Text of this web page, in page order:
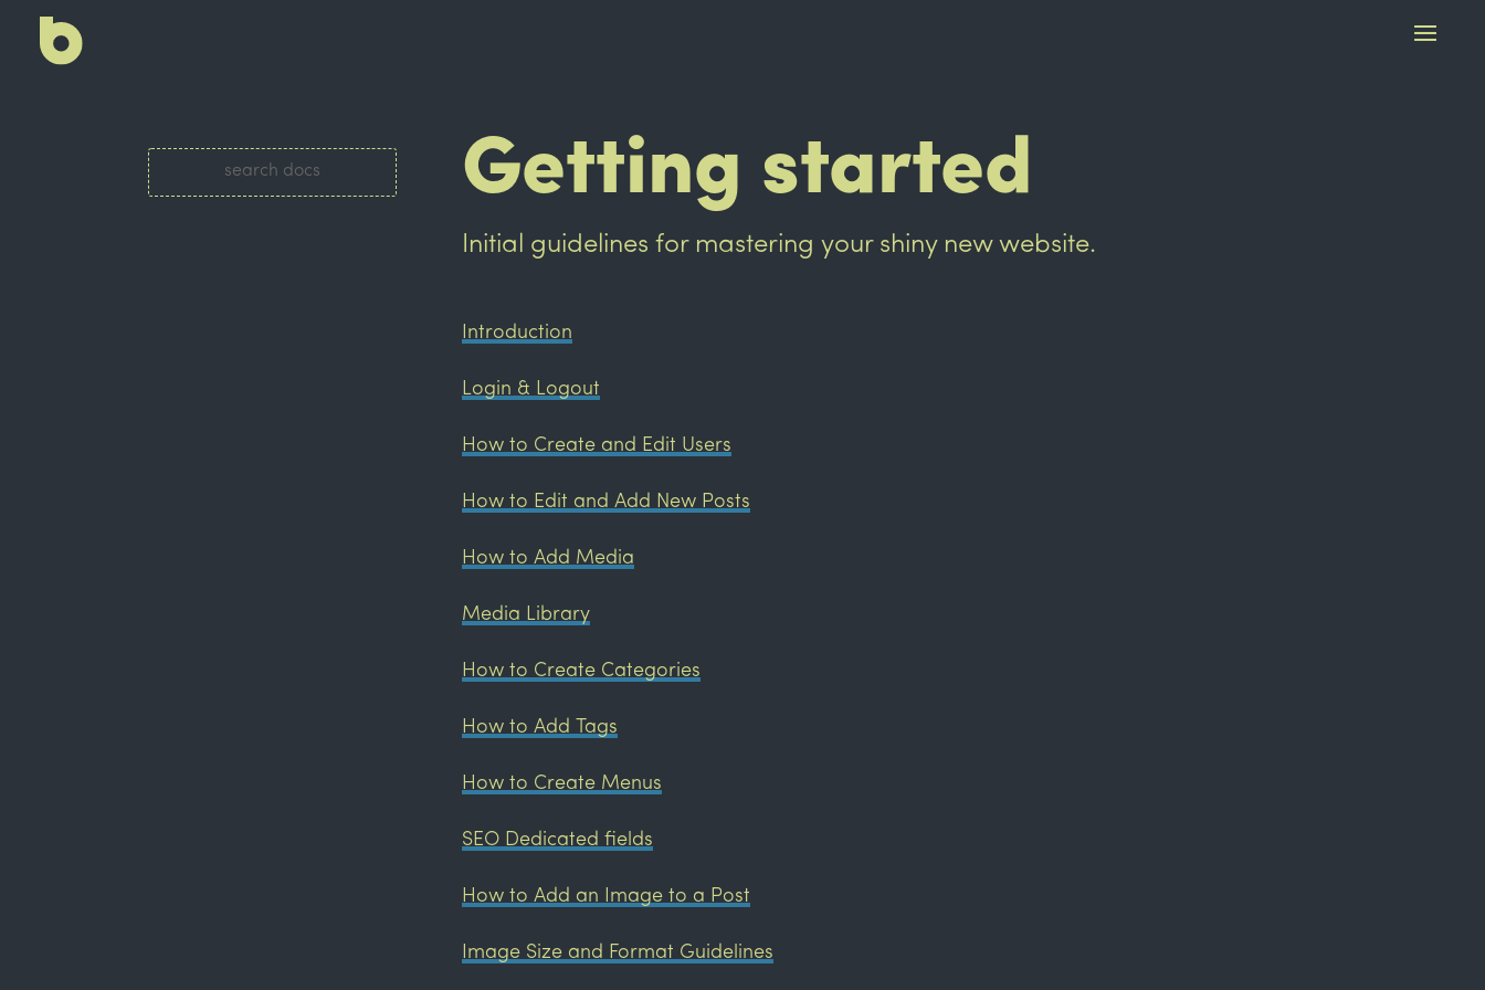
Getting started
Initial guidelines for mastering your shiny new website.
Introduction
Login & Logout
How to Create and Edit Users
How to Edit and Add New Posts
How to Add Media
Media Library
How to Create Categories
How to Add Tags
How to Create Menus
SEO Dedicated fields
How to Add an Image to a Post
Image Size and Format Guidelines